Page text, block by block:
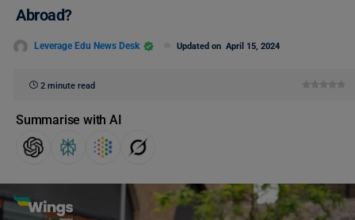
Abroad?
Leverage Edu News Desk Updated on April 15, 2024
2 minute read
Summarise with AI